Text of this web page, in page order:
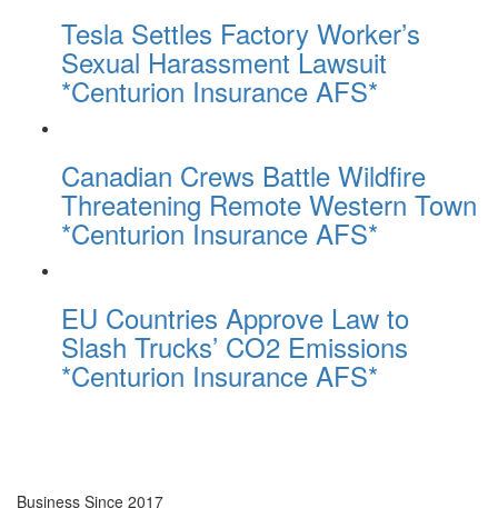
Tesla Settles Factory Worker’s
Sexual Harassment Lawsuit
*Centurion Insurance AFS*
Canadian Crews Battle Wildfire
Threatening Remote Western Town
*Centurion Insurance AFS*
EU Countries Approve Law to
Slash Trucks’ CO2 Emissions
*Centurion Insurance AFS*
Business Since 2017